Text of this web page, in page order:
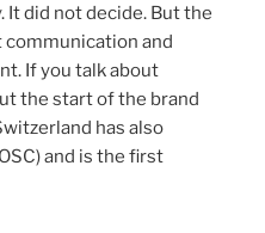
It did not decide. But the
and
If you talk about
the start of the brand
has also
and is the first